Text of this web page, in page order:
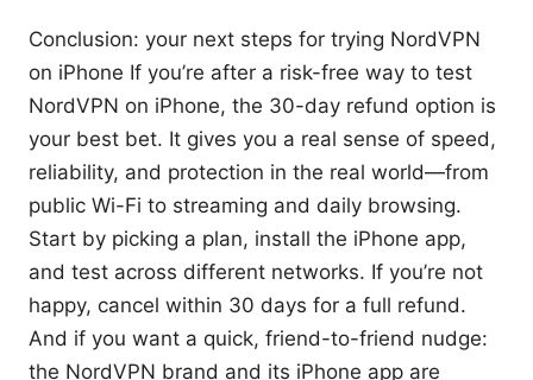
Conclusion: your next steps for trying NordVPN
on iPhone If you’re after a risk-free way to test
NordVPN on iPhone, the 30-day refund option is
your best bet. It gives you a real sense of speed,
reliability, and protection in the real world—from
public Wi-Fi to streaming and daily browsing.
Start by picking a plan, install the iPhone app,
and test across different networks. If you’re not
happy, cancel within 30 days for a full refund.
And if you want a quick, friend-to-friend nudge:
the NordVPN brand and its iPhone app are